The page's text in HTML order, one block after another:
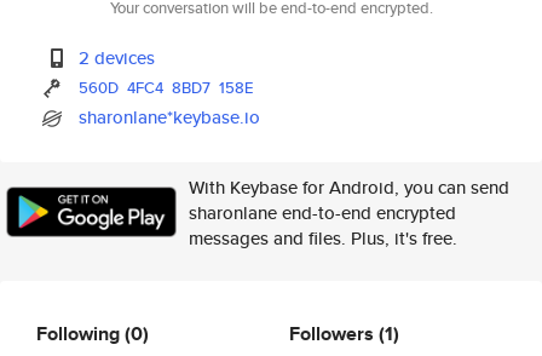
Your conversation will be end-to-end encrypted.
2 devices
560D 4FC4 8BD7 158E
sharonlane*keybase.io
With Keybase for Android, you can send
sharonlane end-to-end encrypted
messages and files. Plus, it's free.
Following(0) Followers (1)